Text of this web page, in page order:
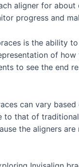
aligner for
progress and
is the ability
of
to see the end
can vary
to that of
the aligners